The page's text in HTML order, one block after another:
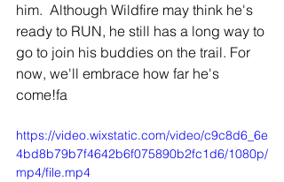
him.  Although Wildfire may think he's
ready to RUN, he still has a long way to
go to join his buddies on the trail. For
now, we'll embrace how far he's
come!fa
https://video.wixstatic.com/video/c9c8d6_6e
4bd8b79b7f4642b6f075890b2fc1d6/1080p/
mp4/file.mp4